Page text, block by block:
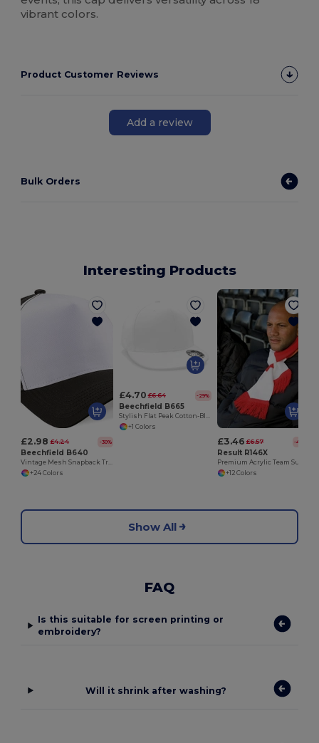
vibrant colors.
Product Customer Reviews
Add a review
Bulk Orders
Interesting Products
£2.98 £4.24 -30%
Beechfield B640
Vintage Mesh Snapback Trucker Cap
+24 Colors
£4.70 £6.64 -29%
Beechfield B665
Stylish Flat Peak Cotton-Blend Rapper Cap
+1 Colors
£3.46 £6.57 -47%
Result R146X
+12 Colors
Show All
FAQ
Is this suitable for screen printing or
embroidery?
Will it shrink after washing?